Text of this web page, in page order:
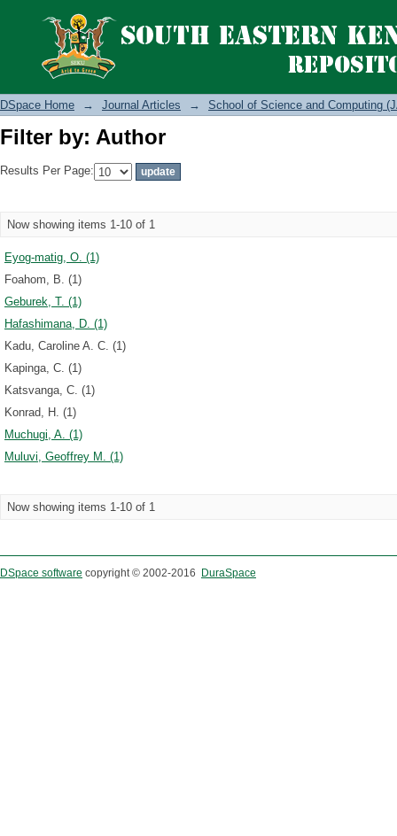
Filter by: Author
DSpace Home → Journal Articles → School of Science and Computing
Filter by: Author
Results Per Page:
Now showing items 1-10 of 1
Eyog-matig, O. (1)
Foahom, B. (1)
Geburek, T. (1)
Hafashimana, D. (1)
Kadu, Caroline A. C. (1)
Kapinga, C. (1)
Katsvanga, C. (1)
Konrad, H. (1)
Muchugi, A. (1)
Muluvi, Geoffrey M. (1)
Now showing items 1-10 of 1
DSpace software copyright © 2002-2016 DuraSpace